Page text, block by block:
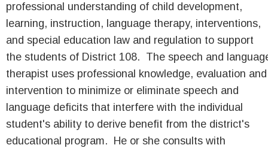
professional understanding of child development,
learning, instruction, language therapy, interventions,
and special education law and regulation to support
the students of District 108. The speech and
therapist uses professional knowledge, evaluation and
intervention to minimize or eliminate speech and
language deficits that interfere with the individual
student's ability to derive benefit from the district's
educational program. He or she consults with